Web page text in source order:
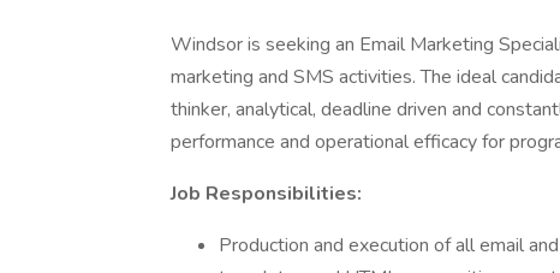
Windsor is seeking an Email Marketing
marketing and SMS activities. The ideal
thinker, analytical, deadline driven and
performance and operational efficacy for
Job Responsibilities:
Production and execution of all email